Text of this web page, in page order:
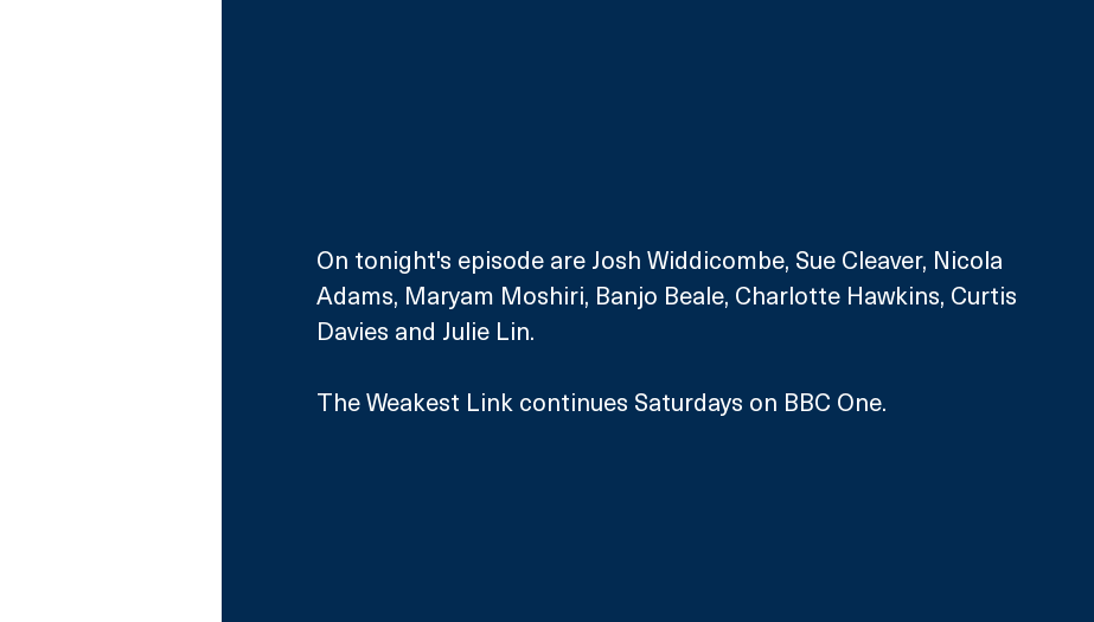
On tonight's episode are Josh Widdicombe, Sue Cleaver, Nicola
Adams, Maryam Moshiri, Banjo Beale, Charlotte Hawkins, Curtis
Davies and Julie Lin.
The Weakest Link continues Saturdays on BBC One.